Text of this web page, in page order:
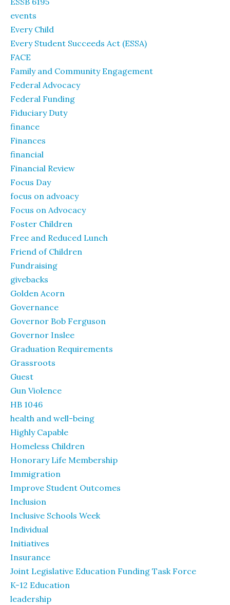
events
Every Child
Every Student Succeeds Act (ESSA)
FACE
Family and Community Engagement
Federal Advocacy
Federal Funding
Fiduciary Duty
finance
Finances
financial
Financial Review
Focus Day
focus on advoacy
Focus on Advocacy
Foster Children
Free and Reduced Lunch
Friend of Children
Fundraising
givebacks
Golden Acorn
Governance
Governor Bob Ferguson
Governor Inslee
Graduation Requirements
Grassroots
Guest
Gun Violence
HB 1046
health and well-being
Highly Capable
Homeless Children
Honorary Life Membership
Immigration
Improve Student Outcomes
Inclusion
Inclusive Schools Week
Individual
Initiatives
Insurance
Joint Legislative Education Funding Task Force
K-12 Education
leadership